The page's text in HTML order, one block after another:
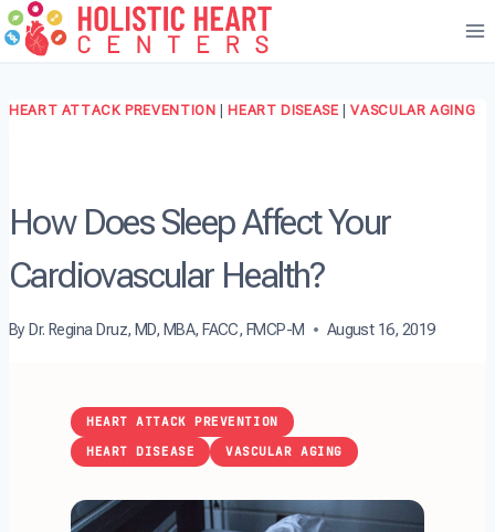
Skip
to
HEART ATTACK PREVENTION HEART DISEASE |VASCULAR AGING
How Does Sleep Affect Your
Cardiovascular Health?
By Dr. Regina Druz, MD, MBA, FACC, FMCP-M August 16, 2019
HEART ATTACK PREVENTION
HEART DISEASE
VASCULAR AGING